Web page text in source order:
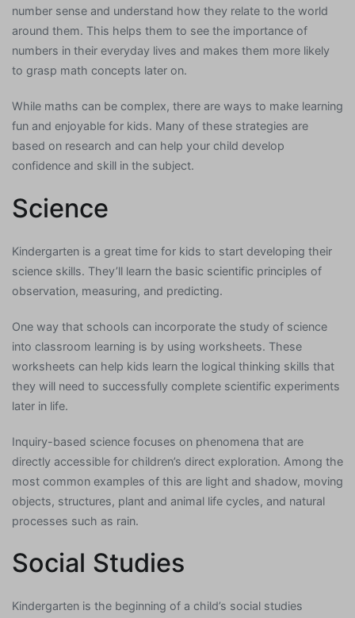
number sense and understand how they relate to the world
around them. This helps them to see the importance of
numbers in their everyday lives and makes them more likely
to grasp math concepts later on.
While maths can be complex, there are ways to make learning
fun and enjoyable for kids. Many of these strategies are
based on research and can help your child develop
confidence and skill in the subject.
Science
Kindergarten is a great time for kids to start developing their
science skills. They’ll learn the basic scientific principles of
observation, measuring, and predicting.
One way that schools can incorporate the study of science
into classroom learning is by using worksheets. These
worksheets can help kids learn the logical thinking skills that
they will need to successfully complete scientific experiments
later in life.
Inquiry-based science focuses on phenomena that are
directly accessible for children’s direct exploration. Among the
most common examples of this are light and shadow, moving
objects, structures, plant and animal life cycles, and natural
processes such as rain.
Social Studies
Kindergarten is the beginning of a child’s social studies